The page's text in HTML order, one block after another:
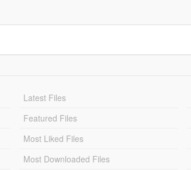
Latest Files
Featured Files
Most Liked Files
Most Downloaded Files